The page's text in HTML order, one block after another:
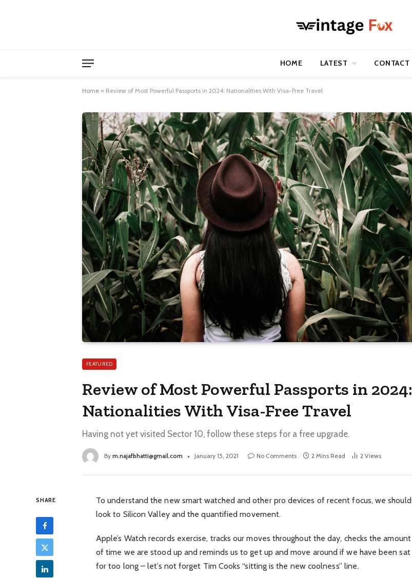
HOME LATEST CONTACT
Home » Review of Most Powerful Passports in 2024: Nationalities With Visa-Free Travel
FEATURED
Review of Most Powerful Passports in 2024:
Nationalities With Visa-Free Travel
Having not yet visited Sector 10, follow these steps for a free upgrade.
By m.najafbhatti@gmail.com January 15, 2021 No Comments 2 Mins Read 2 Views
SHARE
To understand the new smart watched and other pro devices of recent focus, we should
look to Silicon Valley and the quantified movement.
Apple’s Watch records exercise, tracks our moves throughout the day, checks the amount
of time we are stood up and reminds us to get up and move around if we have been sat
for too long – let’s not forget Tim Cooks “sitting is the new coolness” line.